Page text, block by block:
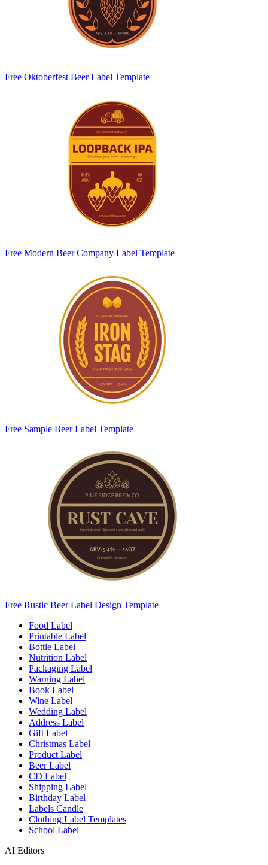
Free Oktoberfest Beer Label Template
Free Modern Beer Company Label Template
Free Sample Beer Label Template
Free Rustic Beer Label Design Template
Food Label
Printable Label
Bottle Label
Nutrition Label
Packaging Label
Warning Label
Book Label
Wine Label
Wedding Label
Address Label
Gift Label
Christmas Label
Product Label
Beer Label
CD Label
Shipping Label
Birthday Label
Labels Candle
Clothing Label Templates
School Label
AI Editors